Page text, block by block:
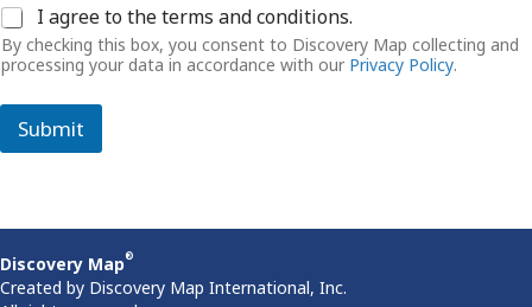
C
o
n
s
e
t
I agree to the terms and conditions.
By checking this box, you consent to Discovery Map collecting and
processing your data in accordance with our Privacy Policy.
Submit
Discovery Map®
Created by Discovery Map International, Inc.